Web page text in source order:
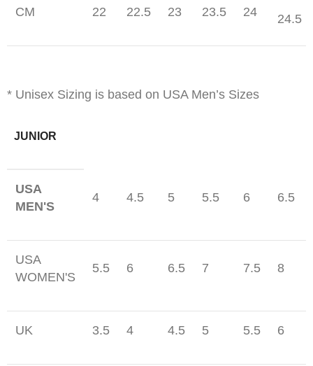
CM 22 22.5 23 23.5 24 24.5
* Unisex Sizing is based on USA Men’s Sizes
JUNIOR
USA
MEN'S
4 4.5 5 5.5 6 6.5
USA
WOMEN'S
5.5 6 6.5 7 7.5 8
UK 3.5 4 4.5 5 5.5 6